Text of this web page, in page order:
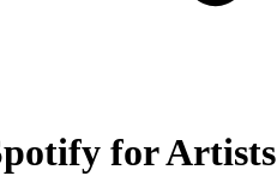
for Artists